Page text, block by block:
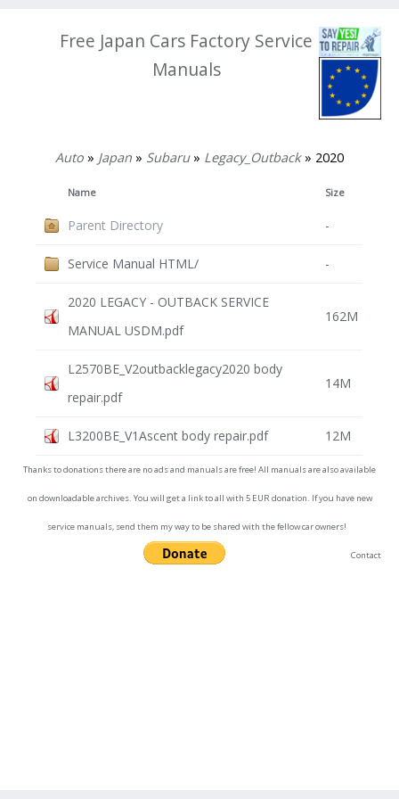
Free Japan Cars Factory Service
Manuals
Auto » Japan » Subaru» Legacy_Outback» 2020
Name Size
Parent Directory -
Service Manual HTML/ -
2020 LEGACY - OUTBACK SERVICE
MANUAL USDM.pdf
162M
L2570BE_V2outbacklegacy2020 body
repair.pdf
14M
L3200BE_V1Ascent body repair.pdf 12M
Thanks to donations there are no ads and manuals are free! All manuals are also available
on downloadable archives. You will get a link to all with 5 EUR donation. If you have new
service manuals, send them my way to be shared with the fellow car owners!
Contact